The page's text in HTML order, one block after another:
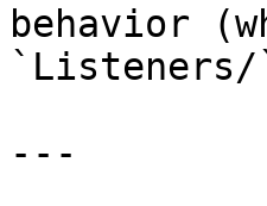
behavior
---